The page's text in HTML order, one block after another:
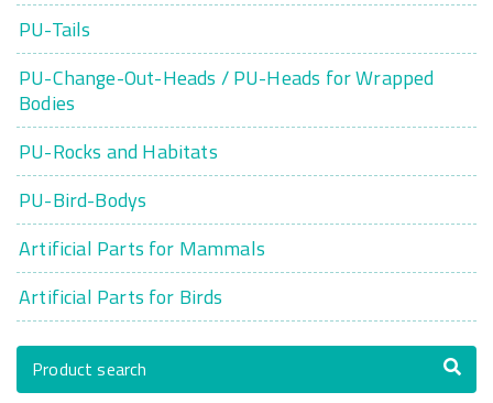
PU-Tails
PU-Change-Out-Heads / PU-Heads for Wrapped
Bodies
PU-Rocks and Habitats
PU-Bird-Bodys
Artificial Parts for Mammals
Artificial Parts for Birds
Product search